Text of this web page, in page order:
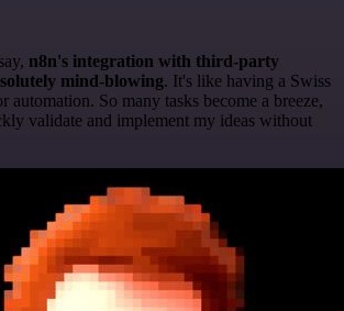
n8n's integration with third-party
mind-blowing. It's like having a Swiss
automation. So many tasks become a breeze,
validate and implement my ideas without